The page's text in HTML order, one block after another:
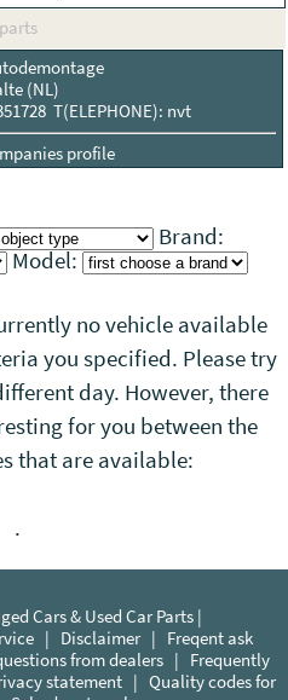
parts
(NL)
T(ELEPHONE): nvt
profile
Brand:
Model:
no vehicle available
you specified. Please try
day. However, there
for you between the
that are available:
.
Cars & Used Car Parts |
| Disclaimer| Freqent ask
from dealers | Frequently
statement| Quality codes for